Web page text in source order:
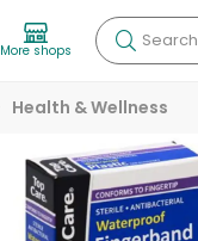
More shops Search
Health & Wellness